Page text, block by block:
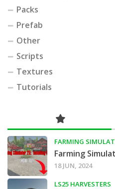
Packs
Prefab
Other
Scripts
Textures
Tutorials
FARMING
Farming
18 JUN, 2024
LS25 HARVESTERS